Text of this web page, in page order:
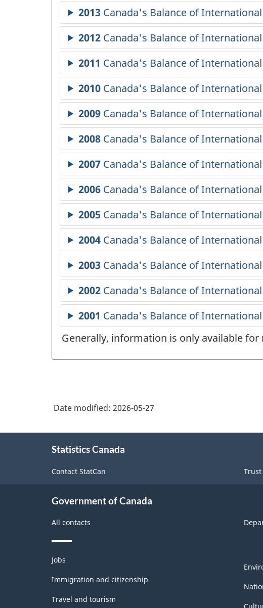
Generally, information is only available
Date modified: 2026-05-27
Statistics Canada
Contact StatCan
Government of Canada
All contacts
Themes
and
topics
Jobs
Immigration and citizenship
Travel and tourism